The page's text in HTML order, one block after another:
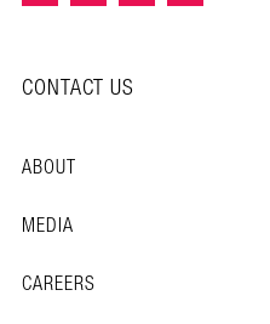
CONTACT US
ABOUT
MEDIA
CAREERS